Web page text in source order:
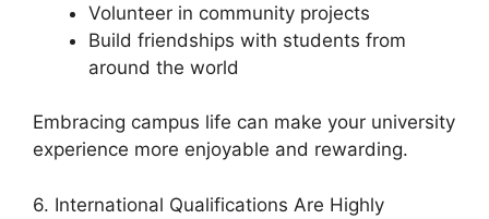
Volunteer in community projects
Build friendships with students from
around the world
Embracing campus life can make your university
experience more enjoyable and rewarding.
6. International Qualifications Are Highly